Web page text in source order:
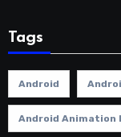
Tags
Android
Android Animation